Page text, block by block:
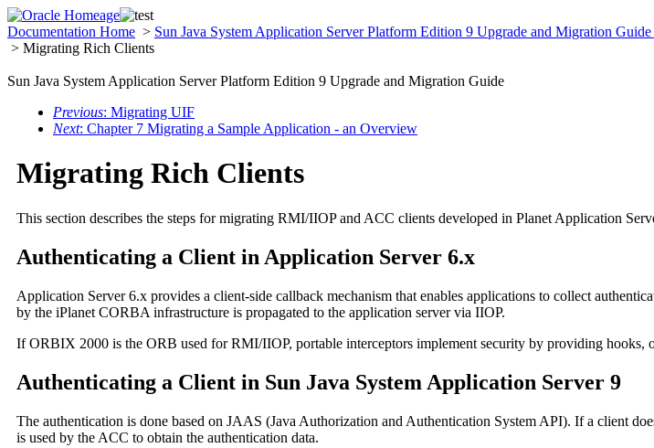
Documentation Home > Sun Java System Application Server Platform Edition 9 Upgrade and Migration Guide
> Migrating Rich Clients
Sun Java System Application Server Platform Edition 9 Upgrade and Migration Guide
Previous: Migrating UIF
Next: Chapter 7 Migrating a Sample Application - an Overview
Migrating Rich Clients
This section describes the steps for migrating RMI/IIOP and ACC clients developed in Planet Application
Authenticating a Client in Application Server 6.x
Application Server 6.x provides a client-side callback mechanism that enables applications to collect
by the iPlanet CORBA infrastructure is propagated to the application server via IIOP.
If ORBIX 2000 is the ORB used for RMI/IIOP, portable interceptors implement security by providing hooks,
Authenticating a Client in Sun Java System Application Server 9
The authentication is done based on JAAS (Java Authorization and Authentication System API). If a client
is used by the ACC to obtain the authentication data.